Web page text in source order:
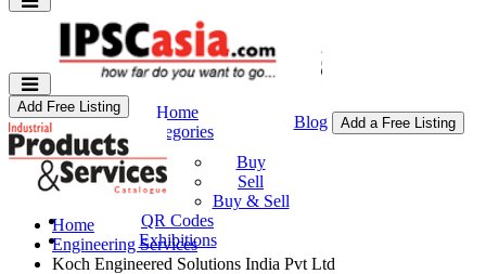
Home
Categories
Buy & Sell
Buy
Sell
Buy & Sell
QR Codes
Exhibitions
Blog Add a Free Listing
Add Free Listing
Home
Engineering Services
Koch Engineered Solutions India Pvt Ltd